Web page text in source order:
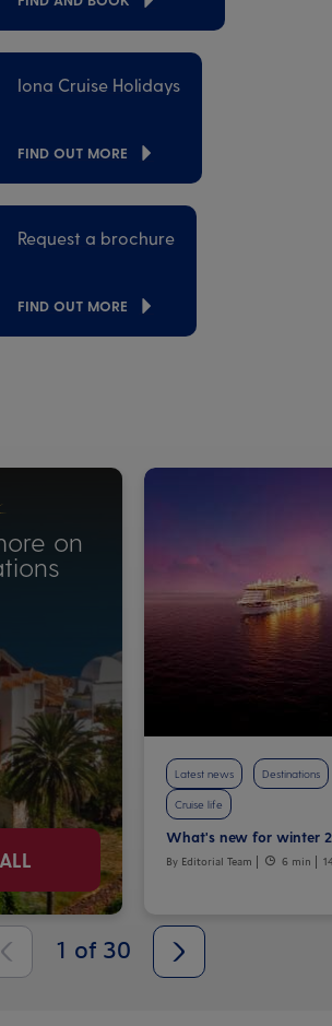
Iona Cruise Holidays
FIND OUT MORE
Request a brochure
FIND OUT MORE
on
Latest news Destinations
Cruise life
What's new for winter
By Editorial Team 6 min
1 of 30